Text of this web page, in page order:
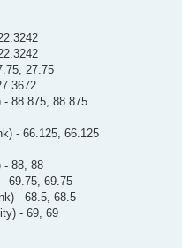
27.75
- 88.875, 88.875
- 66.125, 66.125
- 88, 88
69.75, 69.75
- 68.5, 68.5
- 69, 69